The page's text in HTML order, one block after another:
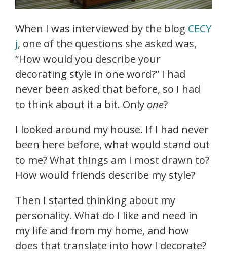
When I was interviewed by the blog CECY
j, one of the questions she asked was,
“How would you describe your
decorating style in one word?” I had
never been asked that before, so I had
to think about it a bit. Only one?
I looked around my house. If I had never
been here before, what would stand out
to me? What things am I most drawn to?
How would friends describe my style?
Then I started thinking about my
personality. What do I like and need in
my life and from my home, and how
does that translate into how I decorate?